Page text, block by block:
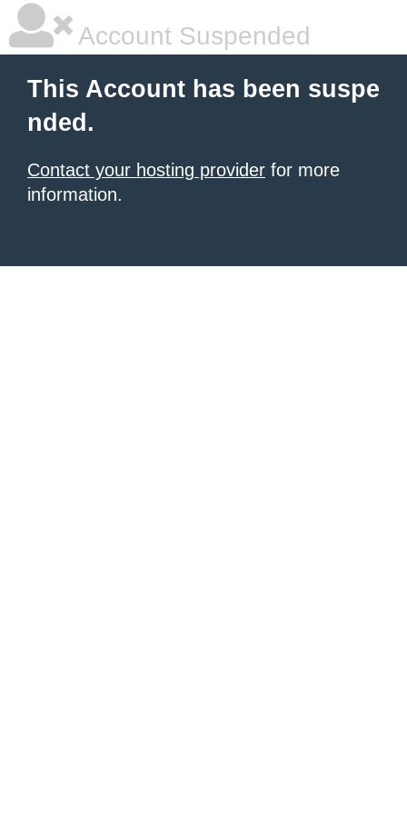
Account Suspended
This Account has been suspe
nded.
Contact your hosting provider for more
information.